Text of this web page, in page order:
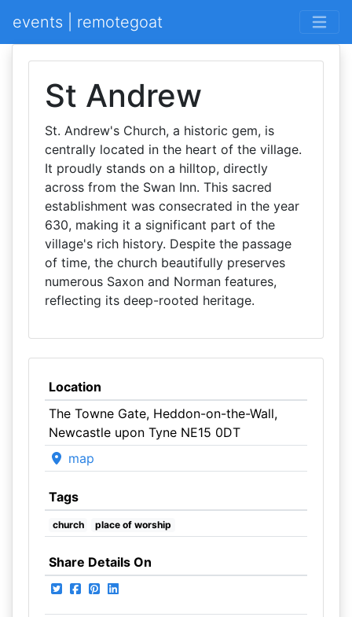
events | remotegoat
St Andrew
St. Andrew's Church, a historic gem, is
centrally located in the heart of the village.
It proudly stands on a hilltop, directly
across from the Swan Inn. This sacred
establishment was consecrated in the year
630, making it a significant part of the
village's rich history. Despite the passage
of time, the church beautifully preserves
numerous Saxon and Norman features,
reflecting its deep-rooted heritage.
Location
The Towne Gate, Heddon-on-the-Wall,
Newcastle upon Tyne NE15 0DT
map
Tags
church place of worship
Share Details On